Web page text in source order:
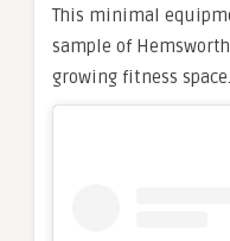
This minimal
sample of
growing fitness space.